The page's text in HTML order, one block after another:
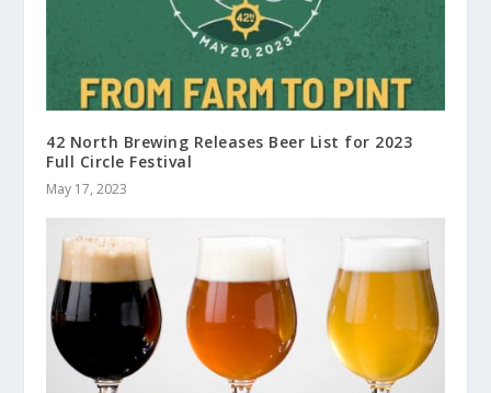
42 North Brewing Releases Beer List for 2023
Full Circle Festival
May 17, 2023